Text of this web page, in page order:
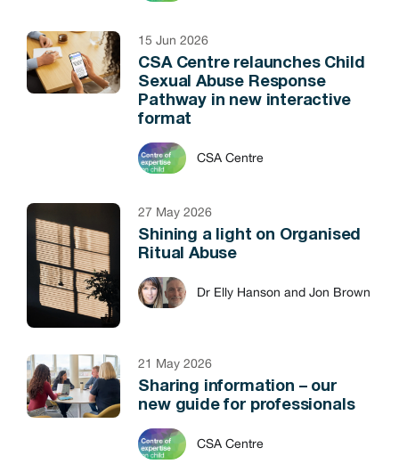
15 Jun 2026
CSA Centre relaunches Child
Sexual Abuse Response
Pathway in new interactive
format
CSA Centre
27 May 2026
Shining a light on Organised
Ritual Abuse
Dr Elly Hanson and Jon Brown
21 May 2026
Sharing information – our
new guide for professionals
CSA Centre